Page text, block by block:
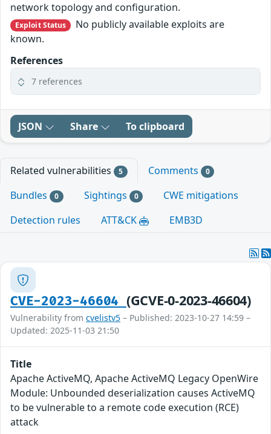
network topology and configuration.
Exploit Status
No publicly available exploits are
known.
References
7 references
JSON Share To clipboard
Related vulnerabilities 5 Comments 0
Bundles 0 Sightings 0
CWE mitigations
Detection rules
ATT&CK EMB3D
CVE-2023-46604 (GCVE-0-2023-46604)
Vulnerability from cvelistv5 – Published: 2023-10-27 14:59 –
Updated: 2025-11-03 21:50
Title
Apache ActiveMQ, Apache ActiveMQ Legacy OpenWire
Module: Unbounded deserialization causes ActiveMQ
to be vulnerable to a remote code execution (RCE)
attack